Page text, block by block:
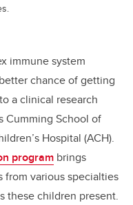
immune system
chance of getting
a clinical research
Cumming School of
Hospital (ACH).
program brings
from various specialties
these children present.